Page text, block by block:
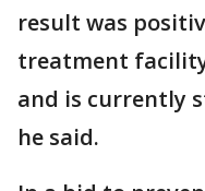
result was
treatment
and is currently
he said.